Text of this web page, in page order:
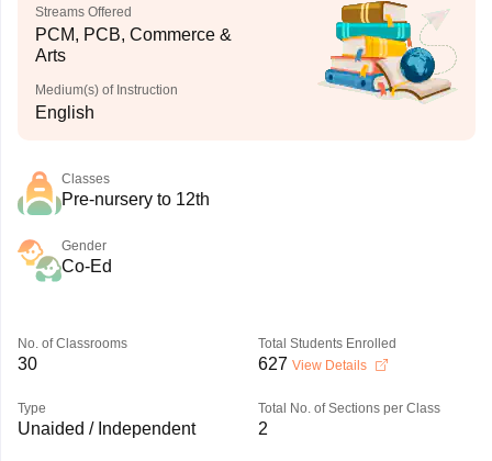
Streams Offered
PCM, PCB, Commerce &
Arts
Medium(s) of Instruction
English
Classes
Pre-nursery to 12th
Gender
Co-Ed
No. of Classrooms
30
Total Students Enrolled
627 View Details
Type
Unaided / Independent
Total No. of Sections per Class
2